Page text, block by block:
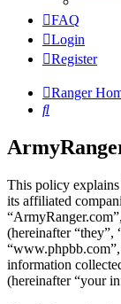
FAQ
Login
Register
Ranger
Search
This policy
its affiliated
(hereinafter “they”,
information
(hereinafter “your